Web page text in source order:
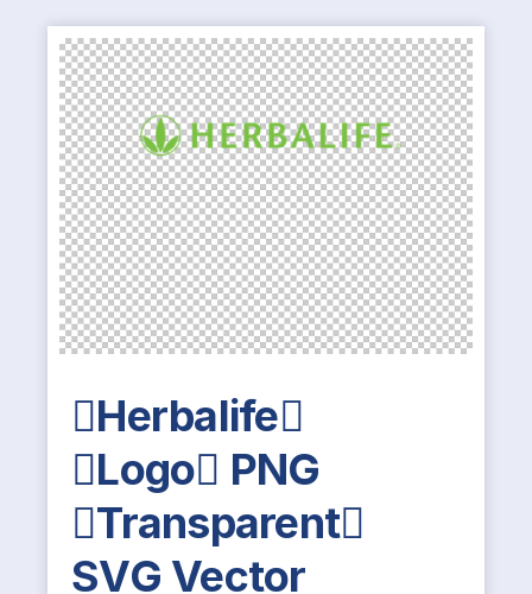
Herbalife
Logo PNG
Transparent
SVG Vector